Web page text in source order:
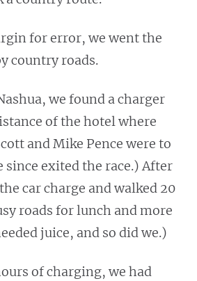
for error, we went the
country roads.
we found a charger
of the hotel where
and Mike Pence were to
since exited the race.) After
car charge and walked 20
roads for lunch and more
juice, and so did we.)
of charging, we had